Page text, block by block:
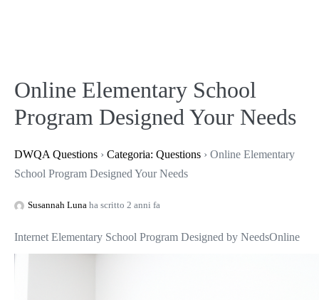
Online Elementary School
Program Designed Your Needs
DWQA Questions › Categoria: Questions › Online Elementary
School Program Designed Your Needs
Susannah Luna ha scritto 2 anni fa
Internet Elementary School Program Designed by NeedsOnline